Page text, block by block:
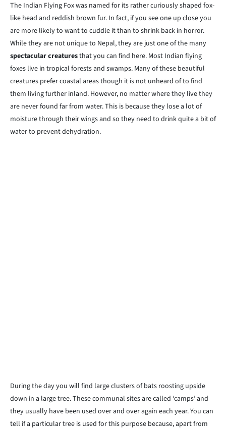
The Indian Flying Fox was named for its rather curiously shaped fox-
like head and reddish brown fur. In fact, if you see one up close you
are more likely to want to cuddle it than to shrink back in horror.
While they are not unique to Nepal, they are just one of the many
spectacular creaturesthat you can find here. Most Indian flying
foxes live in tropical forests and swamps. Many of these beautiful
creatures prefer coastal areas though it is not unheard of to find
them living further inland. However, no matter where they live they
are never found far from water. This is because they lose a lot of
moisture through their wings and so they need to drink quite a bit of
water to prevent dehydration.
During the day you will find large clusters of bats roosting upside
down in a large tree. These communal sites are called ‘camps’ and
they usually have been used over and over again each year. You can
tell if a particular tree is used for this purpose because, apart from